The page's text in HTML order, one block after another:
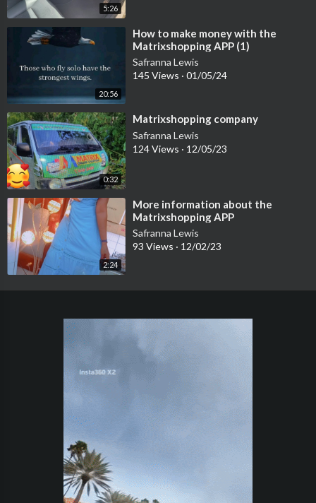
5:26
20:56
⁣How to make money with the
Matrixshopping APP (1)
Safranna Lewis
145 Views · 01/05/24
0:32
⁣Matrixshopping company
Safranna Lewis
124 Views · 12/05/23
2:24
⁣More information about the
Matrixshopping APP
Safranna Lewis
93 Views · 12/02/23